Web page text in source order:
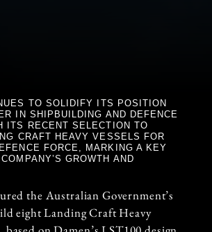
TO SOLIDIFY ITS POSITION
IN SHIPBUILDING AND DEFENCE
ITS RECENT SELECTION TO
CRAFT HEAVY VESSELS FOR
FORCE, MARKING A KEY
GROWTH AND
the Australian Government’s
eight Landing Craft Heavy